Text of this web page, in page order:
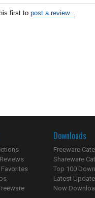
first to post a review...
Downloads
Freeware
Shareware
Top 100
Latest
Now